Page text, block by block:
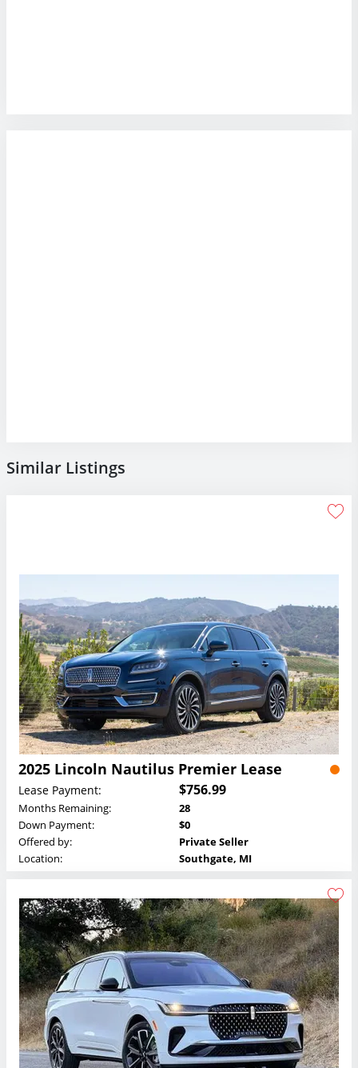
Similar Listings
2025 Lincoln Nautilus Premier Lease
Lease Payment: $756.99
Months Remaining:
28
Down Payment:
$0
Offered by:
Private Seller
Location:
Southgate, MI